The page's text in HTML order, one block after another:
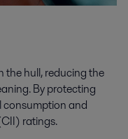
the hull, reducing the
By protecting
consumption and
ratings.